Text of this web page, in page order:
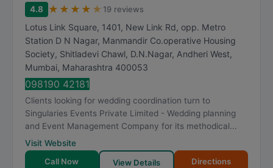
4.8 ★ ★ ★ ★ ★ 19 reviews
Lotus Link Square, 1401, New Link Rd, opp. Metro
Station D N Nagar, Manmandir Co.operative Housing
Society, Shitladevi Chawl, D.N.Nagar, Andheri West,
Mumbai, Maharashtra 400053
098190 42181
Clients looking for wedding coordination turn to
Singularies Events Private Limited - Wedding planning
and Event Management Company for its methodical...
Visit Website
Call Now
View Details Directions